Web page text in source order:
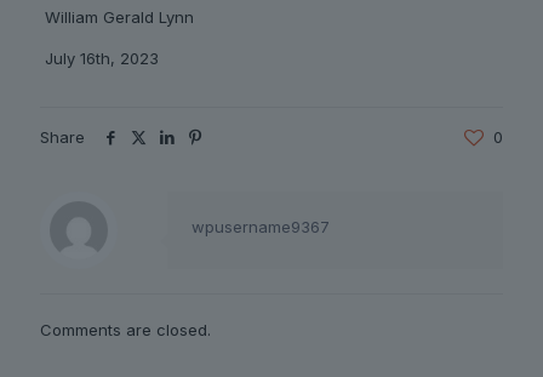
William Gerald Lynn
July 16th, 2023
Share 0
wpusername9367
Comments are closed.